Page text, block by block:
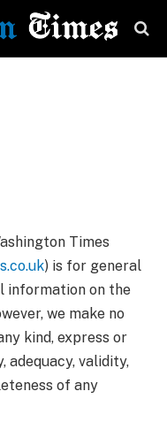
Times
) is for general
information on the
we make no
kind, express or
adequacy, validity,
of any